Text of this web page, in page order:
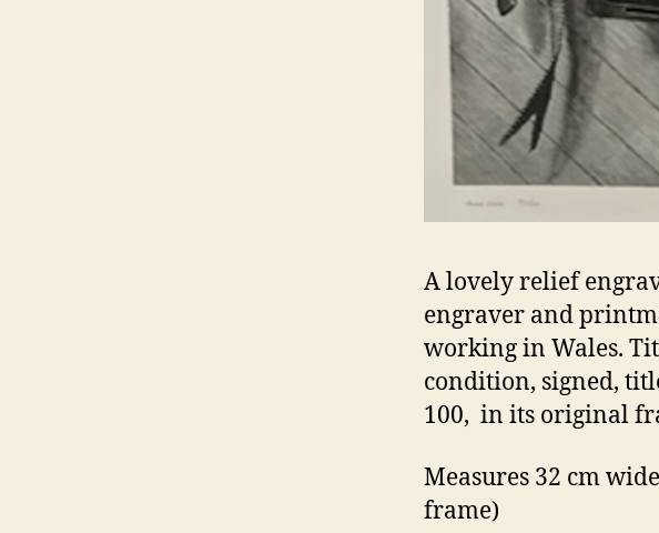
A lovely relief
engraver and
working in Wales.
condition, signed,
100, in its original
Measures 32 cm
frame)